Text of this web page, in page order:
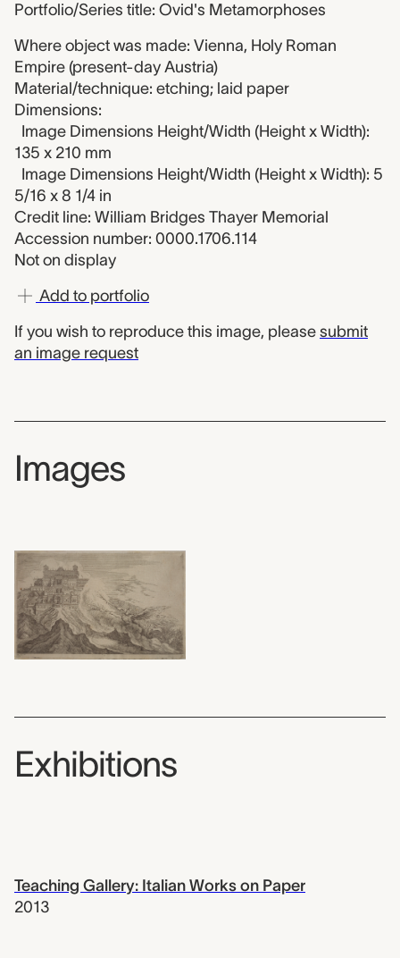
Portfolio/Series title: Ovid's Metamorphoses
Where object was made: Vienna, Holy Roman
Empire (present-day Austria)
Material/technique: etching; laid paper
Dimensions:
Image Dimensions Height/Width (Height x Width):
135 x 210 mm
Image Dimensions Height/Width (Height x Width): 5
5/16 x 8 1/4 in
Credit line: William Bridges Thayer Memorial
Accession number: 0000.1706.114
Not on display
Add to portfolio
If you wish to reproduce this image, please submit
an image request
Images
Exhibitions
Teaching Gallery: Italian Works on Paper
2013